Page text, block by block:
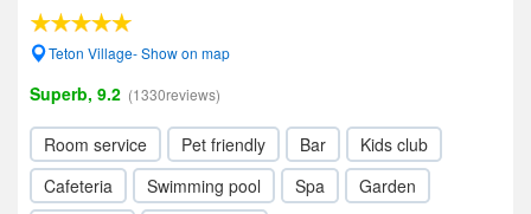
Teton Village- Show on map
Superb, 9.2 (1330reviews)
Room service Pet friendly Bar
Kids club
Cafeteria
Swimming pool Spa
Garden